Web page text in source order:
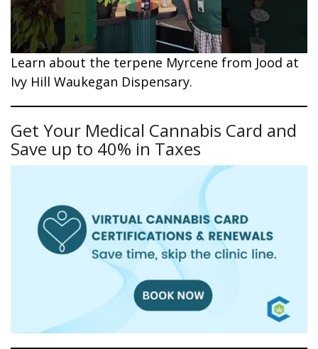
Learn about the terpene Myrcene from Jood at
Ivy Hill Waukegan Dispensary.
Get Your Medical Cannabis Card and
Save up to 40% in Taxes